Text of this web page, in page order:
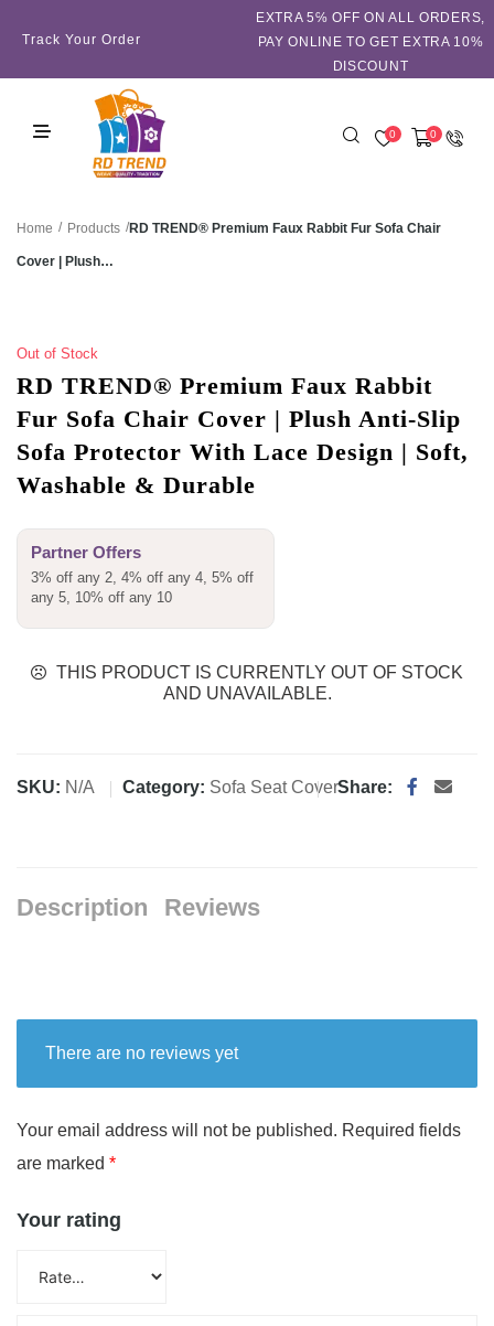
Track Your Order
EXTRA 5℅ OFF ON ALL ORDERS,
PAY ONLINE TO GET EXTRA 10%
DISCOUNT
0 0
Home / Products /RD TREND® Premium Faux Rabbit Fur Sofa Chair
Cover | Plush…
Out of Stock
RD TREND® Premium Faux Rabbit
Fur Sofa Chair Cover | Plush Anti-Slip
Sofa Protector With Lace Design | Soft,
Washable & Durable
Partner Offers
3% off any 2, 4% off any 4, 5% off
any 5, 10% off any 10
THIS PRODUCT IS CURRENTLY OUT OF STOCK
AND UNAVAILABLE.
SKU: N/A Category: Sofa Seat CoverShare:
Description Reviews
There are no reviews yet
Your email address will not be published. Required fields
are marked *
Your rating